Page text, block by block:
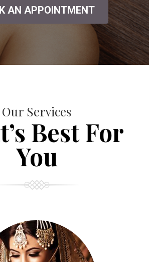
AN APPOINTMENT
Our Services
Best For
You